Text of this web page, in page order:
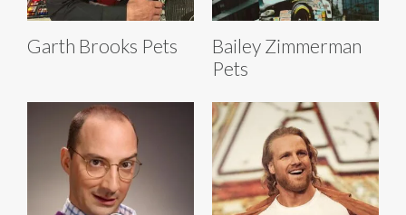
Garth Brooks Pets
Bailey Zimmerman
Pets